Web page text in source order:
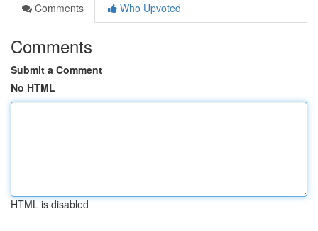
Comments
Who Upvoted
Comments
Submit a Comment
No HTML
HTML is disabled